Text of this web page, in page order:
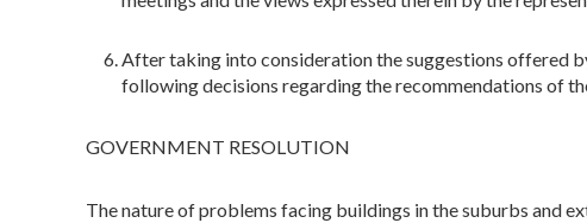
After taking into consideration the suggestions offered
following decisions regarding the recommendations of
GOVERNMENT RESOLUTION
The nature of problems facing buildings in the suburbs and